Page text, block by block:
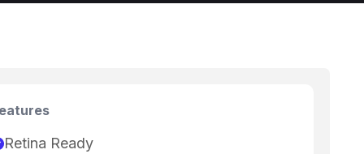
Retina Ready